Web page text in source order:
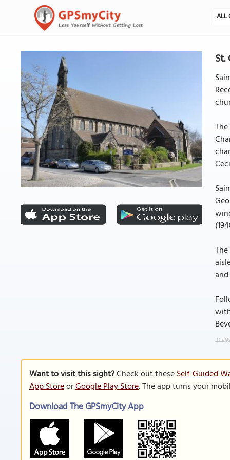
ALL
Want to visit this sight?Check out theseSelf-Guided
App StoreorGoogle Play Store. The app turns your
Download The GPSmyCity App